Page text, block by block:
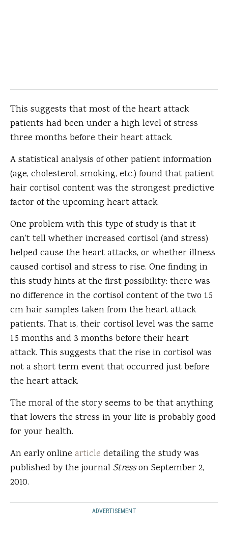
This suggests that most of the heart attack
patients had been under a high level of stress
three months before their heart attack.
A statistical analysis of other patient information
(age, cholesterol, smoking, etc.) found that patient
hair cortisol content was the strongest predictive
factor of the upcoming heart attack.
One problem with this type of study is that it
can't tell whether increased cortisol (and stress)
helped cause the heart attacks, or whether illness
caused cortisol and stress to rise. One finding in
this study hints at the first possibility: there was
no difference in the cortisol content of the two 1.5
cm hair samples taken from the heart attack
patients. That is, their cortisol level was the same
1.5 months and 3 months before their heart
attack. This suggests that the rise in cortisol was
not a short term event that occurred just before
the heart attack.
The moral of the story seems to be that anything
that lowers the stress in your life is probably good
for your health.
An early online article detailing the study was
published by the journal Stresson September 2,
2010.
ADVERTISEMENT